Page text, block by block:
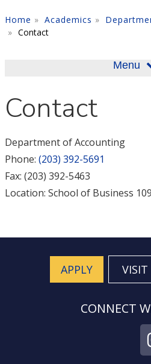
Home Academics
Contact
Menu
Contact
Department of Accounting
Phone: (203) 392-5691
Fax: (203) 392-5463
Location: School of Business
APPLY VISIT
CONNECT